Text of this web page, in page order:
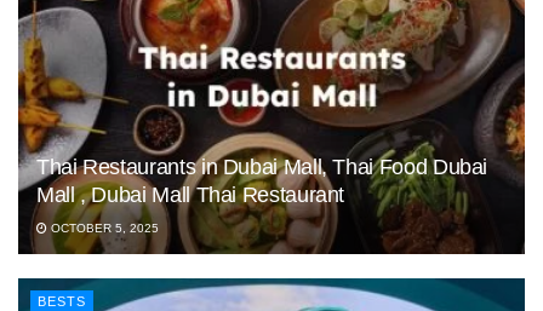
Thai Restaurants in Dubai Mall, Thai Food Dubai
Mall , Dubai Mall Thai Restaurant
OCTOBER 5, 2025
BESTS